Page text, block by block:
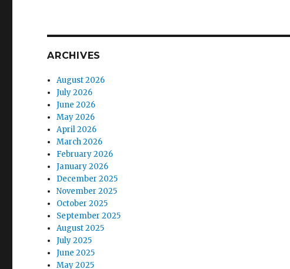
ARCHIVES
August 2026
July 2026
June 2026
May 2026
April 2026
March 2026
February 2026
January 2026
December 2025
November 2025
October 2025
September 2025
August 2025
July 2025
June 2025
May 2025